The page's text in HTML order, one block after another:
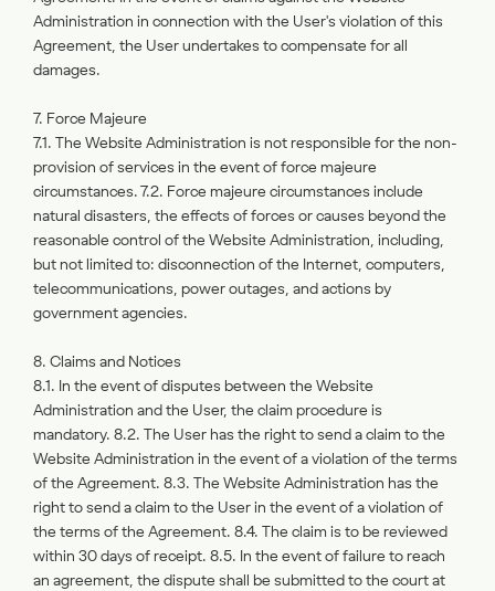
Administration in connection with the User's violation of this
Agreement, the User undertakes to compensate for all
damages.
7. Force Majeure
7.1. The Website Administration is not responsible for the non-
provision of services in the event of force majeure
circumstances. 7.2. Force majeure circumstances include
natural disasters, the effects of forces or causes beyond the
reasonable control of the Website Administration, including,
but not limited to: disconnection of the Internet, computers,
telecommunications, power outages, and actions by
government agencies.
8. Claims and Notices
8.1. In the event of disputes between the Website
Administration and the User, the claim procedure is
mandatory. 8.2. The User has the right to send a claim to the
Website Administration in the event of a violation of the terms
of the Agreement. 8.3. The Website Administration has the
right to send a claim to the User in the event of a violation of
the terms of the Agreement. 8.4. The claim is to be reviewed
within 30 days of receipt. 8.5. In the event of failure to reach
an agreement, the dispute shall be submitted to the court at